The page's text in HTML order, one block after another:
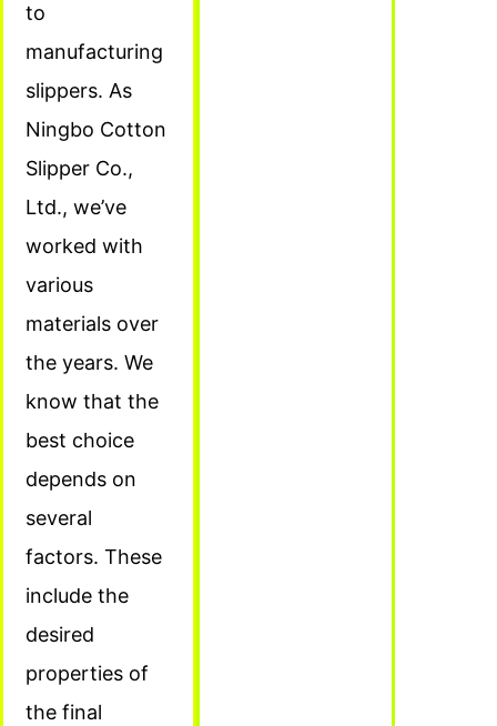
to
manufacturing
slippers. As
Ningbo Cotton
Slipper Co.,
Ltd., we’ve
worked with
various
materials over
the years. We
know that the
best choice
depends on
several
factors. These
include the
desired
properties of
the final